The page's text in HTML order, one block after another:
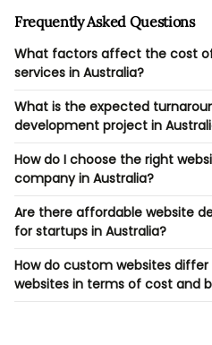
Frequently Asked Questions
What factors affect the cost
services in Australia?
What is the expected
development project in
How do I choose the right
company in Australia?
Are there affordable website
for startups in Australia?
How do custom websites
websites in terms of cost and